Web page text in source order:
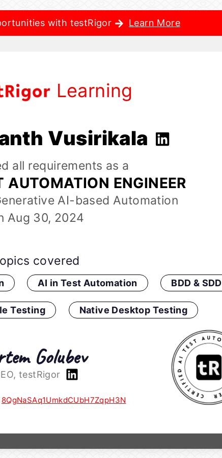
with testRigor Learn More
Learning
Vusirikala
all requirements as a
AUTOMATION ENGINEER
AI-based Automation
Aug 30, 2024
covered
AI in Test Automation BDD & SDD
Testing Native Desktop Testing
Golubev
testRigor
8QgNaSAq1UmkdCUbH7ZqpH3N